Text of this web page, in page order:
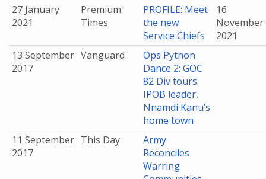
27 January
2021
Premium
Times
PROFILE: Meet
the new
Service Chiefs
16
November
2021
13 September
2017
Vanguard
Ops Python
Dance 2: GOC
82 Div tours
IPOB leader,
Nnamdi Kanu’s
home town
11 September
2017
This Day
Army
Reconciles
Warring